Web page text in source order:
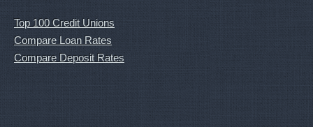
Top 100 Credit Unions
Compare Loan Rates
Compare Deposit Rates